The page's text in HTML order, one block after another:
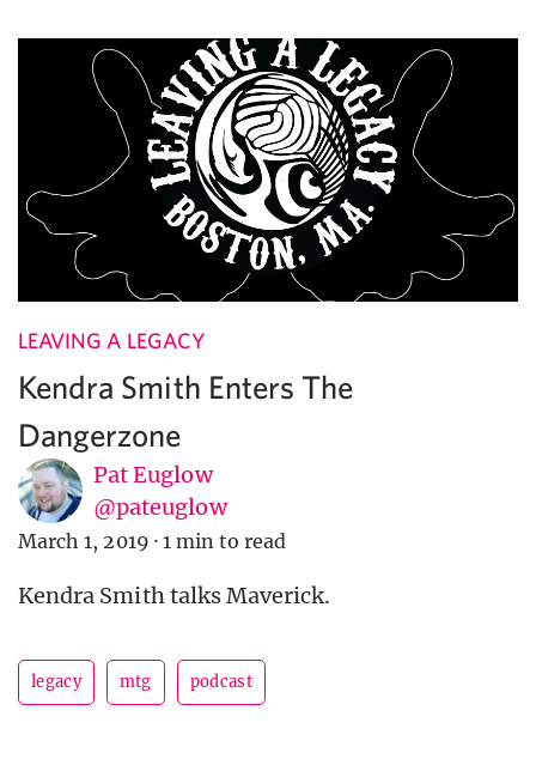
LEAVING A LEGACY
Kendra Smith Enters The
Dangerzone
Pat Euglow
@pateuglow
March 1, 2019 · 1 min to read
Kendra Smith talks Maverick.
legacy mtg podcast